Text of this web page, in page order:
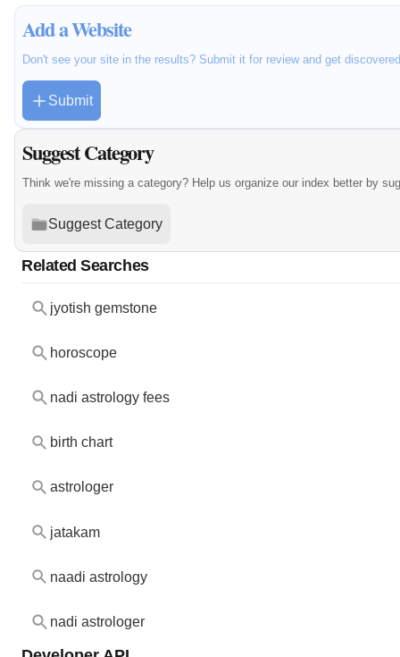
Add a Website
Don't see your site in the results? Submit it for review and get
Submit
Suggest Category
Think we're missing a category? Help us organize our index better by
Suggest Category
Related Searches
jyotish gemstone
horoscope
nadi astrology fees
birth chart
astrologer
jatakam
naadi astrology
nadi astrologer